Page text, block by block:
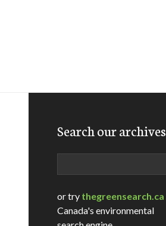
Search our archives
or try thegreensearch.ca
Canada's environmental